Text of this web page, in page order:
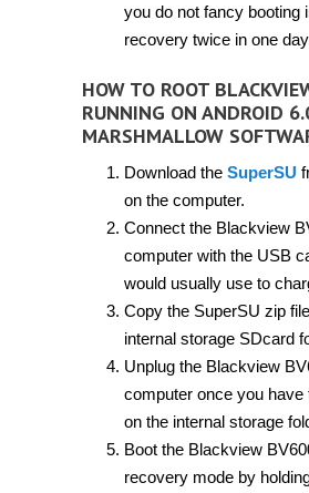
you do not fancy booting
recovery twice in one
HOW TO ROOT
RUNNING ON ANDROID
MARSHMALLOW
Download the SuperSU
on the computer.
Connect the Blackview
computer with the USB
would usually use to
Copy the SuperSU zip
internal storage SDcard
Unplug the Blackview
computer once you have
on the internal storage
Boot the Blackview
recovery mode by